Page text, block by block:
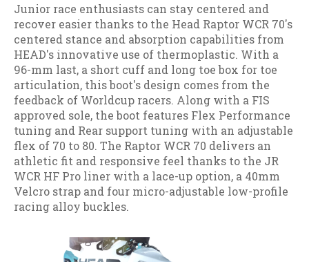
Junior race enthusiasts can stay centered and
recover easier thanks to the Head Raptor WCR 70's
centered stance and absorption capabilities from
HEAD's innovative use of thermoplastic. With a
96-mm last, a short cuff and long toe box for toe
articulation, this boot's design comes from the
feedback of Worldcup racers. Along with a FIS
approved sole, the boot features Flex Performance
tuning and Rear support tuning with an adjustable
flex of 70 to 80. The Raptor WCR 70 delivers an
athletic fit and responsive feel thanks to the JR
WCR HF Pro liner with a lace-up option, a 40mm
Velcro strap and four micro-adjustable low-profile
racing alloy buckles.